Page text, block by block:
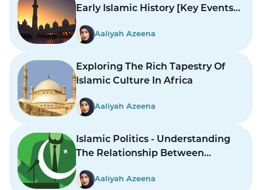
Early Islamic History [Key Events
Aaliyah Azeena
Exploring The Rich Tapestry Of
Islamic Culture In Africa
Aaliyah Azeena
Islamic Politics - Understanding
The Relationship Between
Aaliyah Azeena